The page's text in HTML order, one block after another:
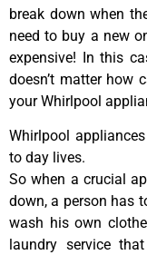
break down when
need to buy a new
expensive! In this
doesn’t matter how
your Whirlpool
Whirlpool
to day lives.
So when a crucial
down, a person has
wash his own
laundry service